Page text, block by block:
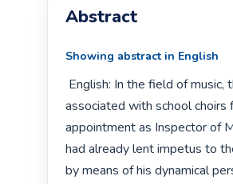
Abstract
Showing abstract in English
associated with school
appointment as Inspector of
had already lent impetus to
by means of his dynamical